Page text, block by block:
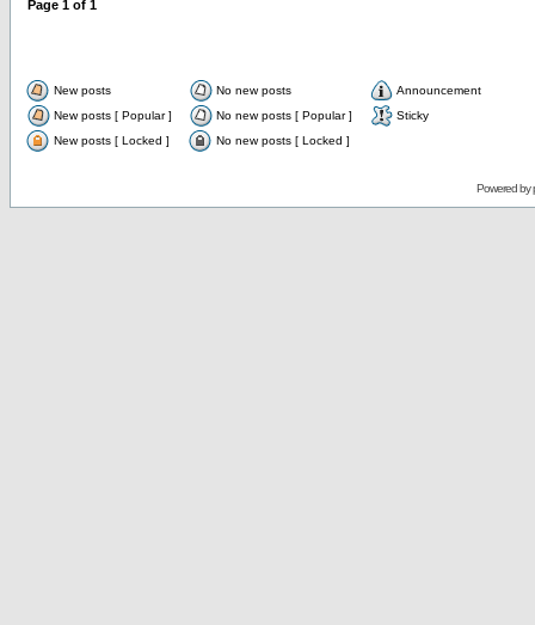
Page 1 of 1
New posts No new posts
Announcement
New posts [ Popular ]
No new posts [ Popular ]
Sticky
New posts [ Locked ]
No new posts [ Locked ]
Powered by